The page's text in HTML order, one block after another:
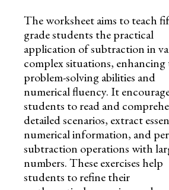
The worksheet aims to teach
grade students the practical
application of subtraction in
complex situations,
problem-solving abilities and
numerical fluency. It
students to read and
detailed scenarios, extract
numerical information, and
subtraction operations with
numbers. These exercises help
students to refine their